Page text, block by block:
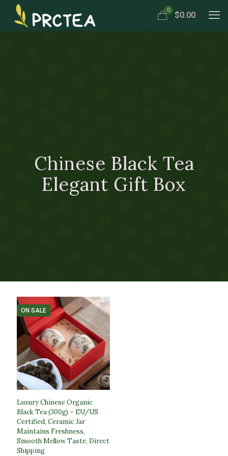
0
$0.00
Chinese Black Tea
Elegant Gift Box
ON SALE
Luxury Chinese Organic
Black Tea (300g) – EU/US
Certified, Ceramic Jar
Maintains Freshness,
Smooth Mellow Taste, Direct
Shipping